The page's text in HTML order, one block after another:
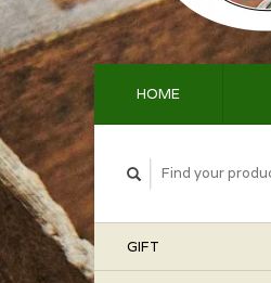
HOME
GIFT